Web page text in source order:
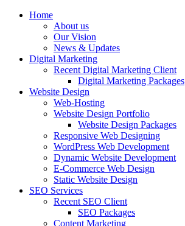
Website Design Joburg
traffic into revenue. Get a free quote!
Home
About us
Our Vision
News & Updates
Digital Marketing
Recent Digital Marketing Client
Digital Marketing Packages
Website Design
Web-Hosting
Website Design Portfolio
Website Design Packages
Responsive Web Designing
WordPress Web Development
Dynamic Website Development
E-Commerce Web Design
Static Website Design
SEO Services
Recent SEO Client
SEO Packages
Content Marketing